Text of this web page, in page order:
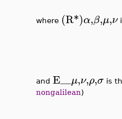
where (R*)α,β,μ,ν
and E__μ,ν,ρ,σ is
nongalilean)